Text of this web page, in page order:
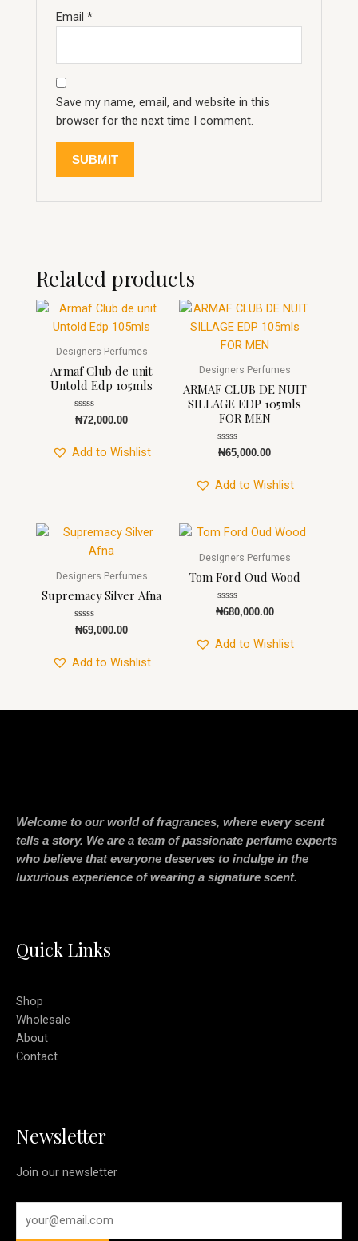
Email*
Save my name, email, and website in this
browser for the next time I comment.
Related products
Designers Perfumes
Armaf Club de unit
Untold Edp 105mls
Rated
0
of
5
₦72,000.00
Add to Wishlist
Designers Perfumes
ARMAF CLUB DE NUIT
SILLAGE EDP 105mls
FOR MEN
Rated
0
of
5
₦65,000.00
Add to Wishlist
Designers Perfumes
Supremacy Silver Afna
Rated
of
5
₦69,000.00
Add to Wishlist
Designers Perfumes
Tom Ford Oud Wood
Rated
of
5
₦680,000.00
Add to Wishlist
Welcome to our world of fragrances, where every scent
tells a story. We are a team of passionate perfume experts
who believe that everyone deserves to indulge in the
luxurious experience of wearing a signature scent.
Quick Links
Shop
Wholesale
About
Contact
Newsletter
Join our newsletter